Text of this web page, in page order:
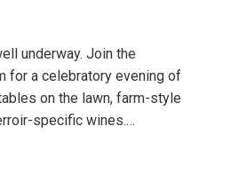
underway. Join the
for a celebratory evening of
on the lawn, farm-style
specific wines.…